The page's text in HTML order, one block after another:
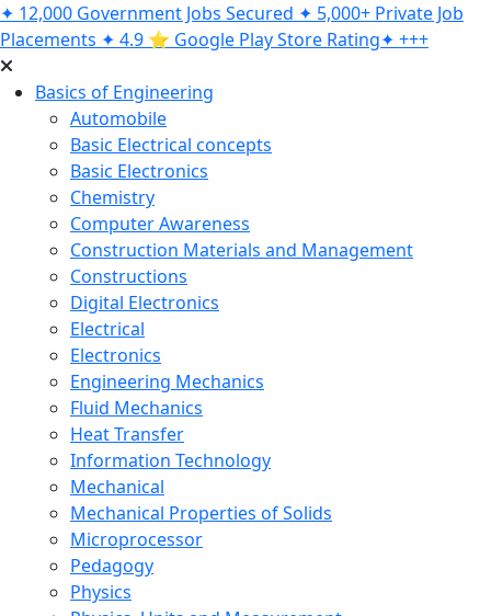
✦ 12,000 Government Jobs Secured ✦ 5,000+ Private Job
Placements ✦ 4.9 ⭐️ Google Play Store Rating✦ +++
Basics of Engineering
Automobile
Basic Electrical concepts
Basic Electronics
Chemistry
Computer Awareness
Construction Materials and Management
Constructions
Digital Electronics
Electrical
Electronics
Engineering Mechanics
Fluid Mechanics
Heat Transfer
Information Technology
Mechanical
Mechanical Properties of Solids
Microprocessor
Pedagogy
Physics